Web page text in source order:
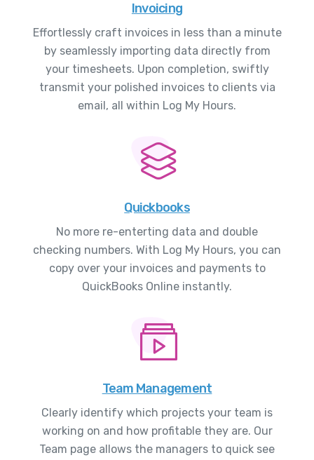
Invoicing
Effortlessly craft invoices in less than a minute
by seamlessly importing data directly from
your timesheets. Upon completion, swiftly
transmit your polished invoices to clients via
email, all within Log My Hours.
Quickbooks
No more re-enterting data and double
checking numbers. With Log My Hours, you can
copy over your invoices and payments to
QuickBooks Online instantly.
Team Management
Clearly identify which projects your team is
working on and how profitable they are. Our
Team page allows the managers to quick see